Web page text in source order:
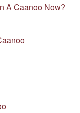
A Caanoo Now?